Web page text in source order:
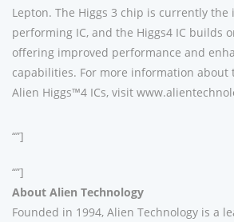
Lepton. The Higgs 3 chip is currently the
performing IC, and the Higgs4 IC builds
offering improved performance and
capabilities. For more information about
Alien Higgs™4 ICs, visit
“”]
“”]
About Alien Technology
Founded in 1994, Alien Technology is a